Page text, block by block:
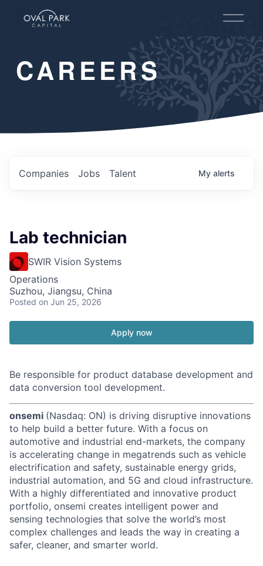
O
e
n
M
e
u
CAREERS
Jobs
Companies Talent My alerts
Lab technician
SWIR Vision Systems
Operations
Suzhou, Jiangsu, China
Posted on Jun 25, 2026
Apply now
Be responsible for product database development and
data conversion tool development.
onsemi (Nasdaq: ON) is driving disruptive innovations
to help build a better future. With a focus on
automotive and industrial end-markets, the company
is accelerating change in megatrends such as vehicle
electrification and safety, sustainable energy grids,
industrial automation, and 5G and cloud infrastructure.
With a highly differentiated and innovative product
portfolio, onsemi creates intelligent power and
sensing technologies that solve the world’s most
complex challenges and leads the way in creating a
safer, cleaner, and smarter world.